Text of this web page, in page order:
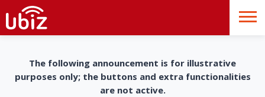
The following announcement is for illustrative
purposes only; the buttons and extra functionalities
are not active.